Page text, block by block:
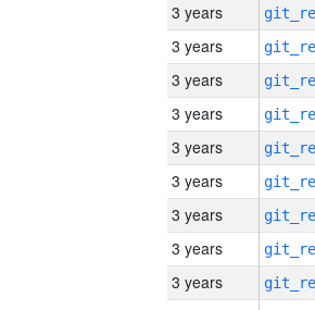
3 years
3 years
3 years
3 years
3 years
3 years
3 years
3 years
3 years